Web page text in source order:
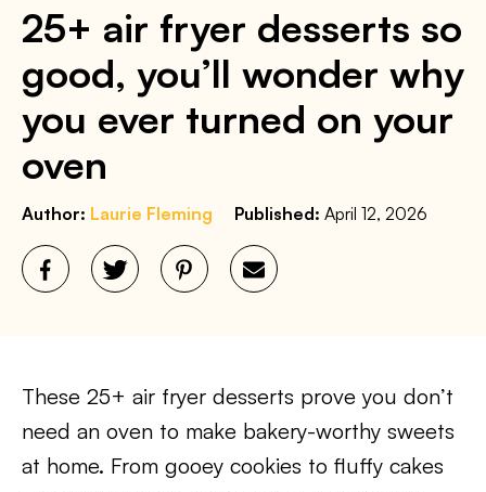
25+ air fryer desserts so
good, you’ll wonder why
you ever turned on your
oven
Author: Laurie Fleming Published: April 12, 2026
These 25+ air fryer desserts prove you don’t
need an oven to make bakery-worthy sweets
at home. From gooey cookies to fluffy cakes